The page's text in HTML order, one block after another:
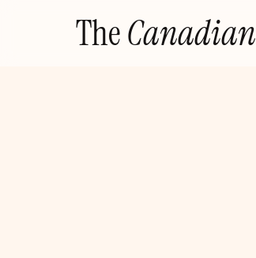
TheCanadian